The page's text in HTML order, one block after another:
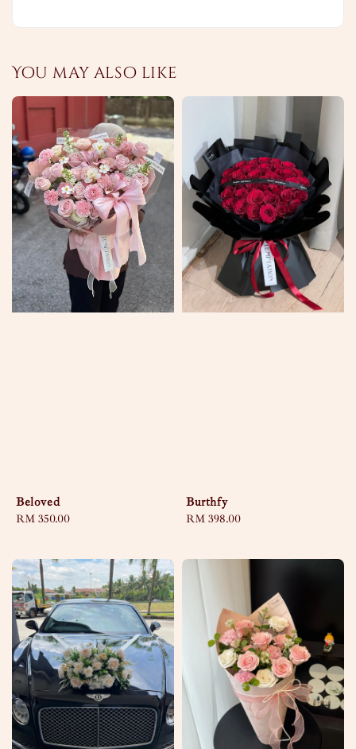
You may also like
Beloved
Regular
RM 350.00
Burthfy
Regular
RM 398.00